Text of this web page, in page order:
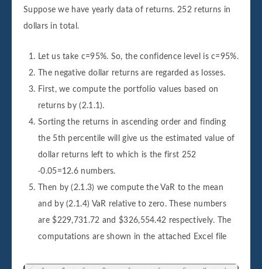
Suppose we have yearly data of returns. 252 returns in
dollars in total.
Let us take c=95%. So, the confidence level is c=95%.
The negative dollar returns are regarded as losses.
First, we compute the portfolio values based on
returns by (2.1.1).
Sorting the returns in ascending order and finding
the 5th percentile will give us the estimated value of
dollar returns left to which is the first 252
∙0.05=12.6 numbers.
Then by (2.1.3) we compute the VaR to the mean
and by (2.1.4) VaR relative to zero. These numbers
are $229,731.72 and $326,554.42 respectively. The
computations are shown in the attached Excel file